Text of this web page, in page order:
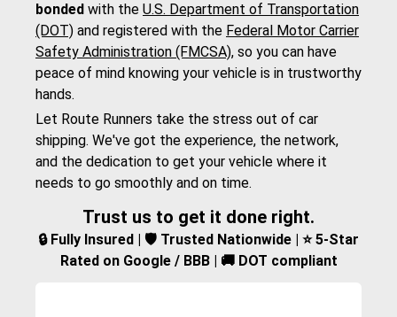
bonded with the U.S. Department of Transportation
(DOT) and registered with the Federal Motor Carrier
Safety Administration (FMCSA), so you can have
peace of mind knowing your vehicle is in trustworthy
hands.
Let Route Runners take the stress out of car
shipping. We've got the experience, the network,
and the dedication to get your vehicle where it
needs to go smoothly and on time.
Trust us to get it done right.
🔒 Fully Insured | 🛡️ Trusted Nationwide | ⭐ 5-Star
Rated on Google / BBB | 🚚 DOT compliant